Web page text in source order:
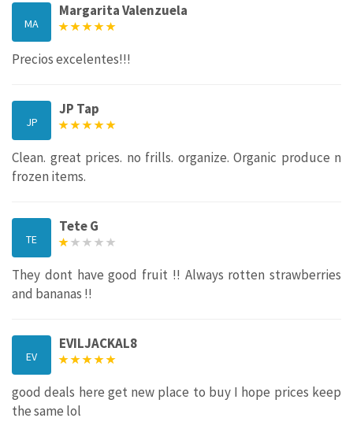
MA
Margarita Valenzuela
Precios excelentes!!!
JP
JP Tap
Clean. great prices. no frills. organize. Organic produce n
frozen items.
TE
Tete G
They dont have good fruit !! Always rotten strawberries
and bananas !!
EV
EVILJACKAL8
good deals here get new place to buy I hope prices keep
the same lol